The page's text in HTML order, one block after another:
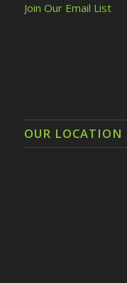
Join Our Email List
OUR LOCATION